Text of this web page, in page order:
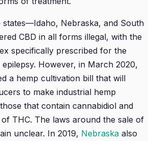
states—Idaho, Nebraska, and South
CBD in all forms illegal, with the
specifically prescribed for the
However, in March 2020,
a hemp cultivation bill that will
to make industrial hemp
that contain cannabidiol and
THC. The laws around the sale of
unclear. In 2019, Nebraska also